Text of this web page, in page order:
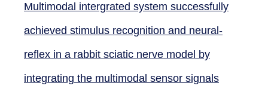
Multimodal intergrated system successfully
achieved stimulus recognition and neural-
reflex in a rabbit sciatic nerve model by
integrating the multimodal sensor signals